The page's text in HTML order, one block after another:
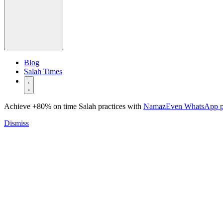
Blog
Salah Times
Achieve +80% on time Salah practices with NamazEven WhatsApp
Dismiss